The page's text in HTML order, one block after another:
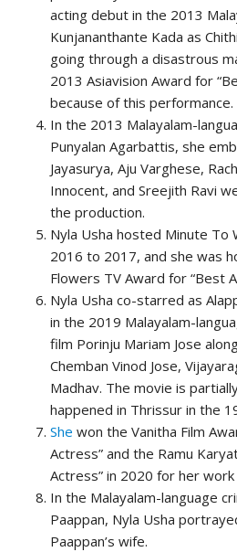
acting debut in the 2013
Kunjananthante Kada as
going through a disastrous
2013 Asiavision Award for
because of this performance.
In the 2013 Malayalam-
Punyalan Agarbattis, she
Jayasurya, Aju Varghese,
Innocent, and Sreejith Ravi
the production.
Nyla Usha hosted Minute To
2016 to 2017, and she was
Flowers TV Award for “Best
Nyla Usha co-starred as
in the 2019 Malayalam-
film Porinju Mariam Jose
Chemban Vinod Jose,
Madhav. The movie is
happened in Thrissur in the
She won the Vanitha Film
Actress” and the Ramu
Actress” in 2020 for her work
In the Malayalam-language
Paappan, Nyla Usha
Paappan’s wife.